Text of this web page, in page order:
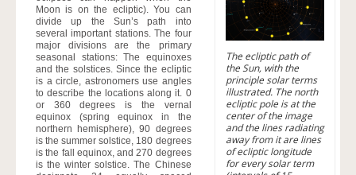
The ecliptic path of
the Sun, with the
principle solar terms
illustrated. The north
ecliptic pole is at the
center of the image
and the lines radiating
away from it are lines
of ecliptic longitude
for every solar term
Moon is on the ecliptic). You can
divide up the Sun’s path into
several important stations. The four
major divisions are the primary
seasonal stations: The equinoxes
and the solstices. Since the ecliptic
is a circle, astronomers use angles
to describe the locations along it. 0
or 360 degrees is the vernal
equinox (spring equinox in the
northern hemisphere), 90 degrees
is the summer solstice, 180 degrees
is the fall equinox, and 270 degrees
is the winter solstice. The Chinese